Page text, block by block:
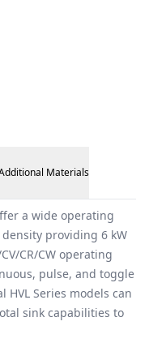
Materials
a wide operating
providing 6 kW
CR/CW operating
pulse, and toggle
Series models can
sink capabilities to